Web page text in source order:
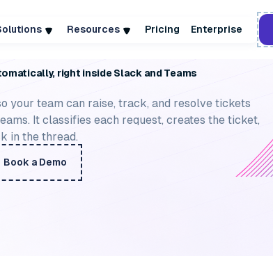
Resources Pricing Enterprise
right inside Slack and Teams
your team can raise, track, and resolve tickets
It classifies each request, creates the ticket,
in the thread.
Book a Demo